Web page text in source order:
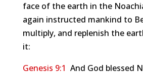
face of the earth in the
again instructed mankind to
multiply, and replenish the
it:
Genesis 9:1 And God blessed